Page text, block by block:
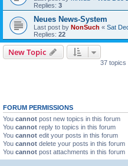
Replies: 3
Neues News-System
Last post by NonSuch « Sat
Replies: 22
New Topic
37 topics
FORUM PERMISSIONS
You cannot post new topics in this forum
You cannot reply to topics in this forum
You cannot edit your posts in this forum
You cannot delete your posts in this forum
You cannot post attachments in this forum